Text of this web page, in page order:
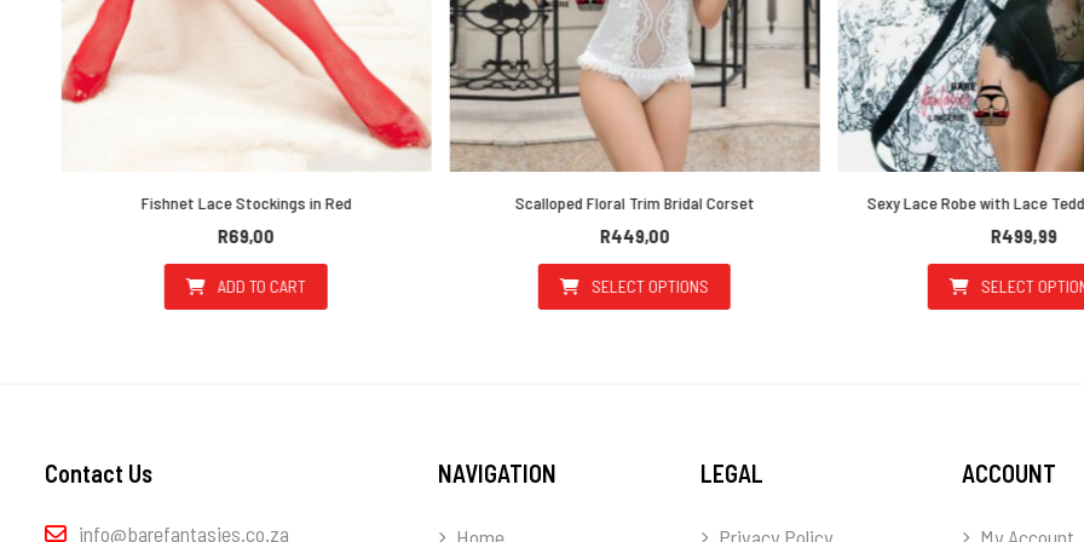
Fishnet Lace Stockings in Red
69,00
ADD TO CART
Scalloped Floral Trim Bridal Corset
449,00
SELECT OPTIONS
Sexy Lace Robe with Lace
499,99
SELECT OPTIONS
Contact Us
info@barefantasies.co.za
NAVIGATION LEGAL ACCOUNT